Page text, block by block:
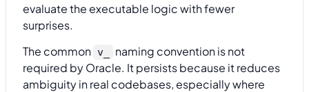
evaluate the executable logic with fewer
surprises.
The common v_
naming convention is not
required by Oracle. It persists because it reduces
ambiguity in real codebases, especially where